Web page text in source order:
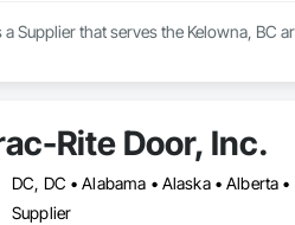
a Supplier that serves the Kelowna, BC
Rite Door, Inc.
Supplier